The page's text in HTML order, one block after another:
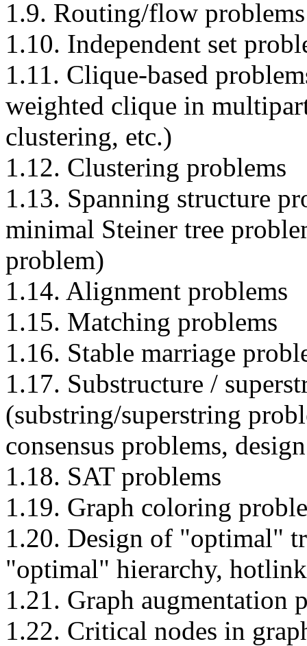
1.9. Routing/flow problems
1.10. Independent set
1.11. Clique-based
weighted clique in
clustering, etc.)
1.12. Clustering problems
1.13. Spanning structure
minimal Steiner tree
problem)
1.14. Alignment problems
1.15. Matching problems
1.16. Stable marriage
1.17. Substructure /
(substring/superstring
consensus problems,
1.18. SAT problems
1.19. Graph coloring
1.20. Design of "optimal"
"optimal" hierarchy,
1.21. Graph augmentation
1.22. Critical nodes in